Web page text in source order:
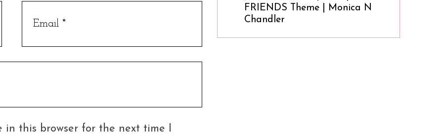
in this browser for the next time I
FRIENDS Theme | Monica N
Chandler